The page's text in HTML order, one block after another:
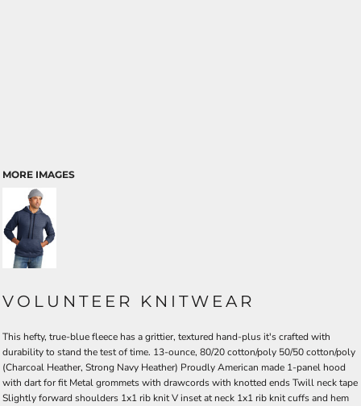
MORE IMAGES
VOLUNTEER KNITWEAR
This hefty, true-blue fleece has a grittier, textured hand-plus it's crafted with
durability to stand the test of time. 13-ounce, 80/20 cotton/poly 50/50 cotton/poly
(Charcoal Heather, Strong Navy Heather) Proudly American made 1-panel hood
with dart for fit Metal grommets with drawcords with knotted ends Twill neck tape
Slightly forward shoulders 1x1 rib knit V inset at neck 1x1 rib knit cuffs and hem